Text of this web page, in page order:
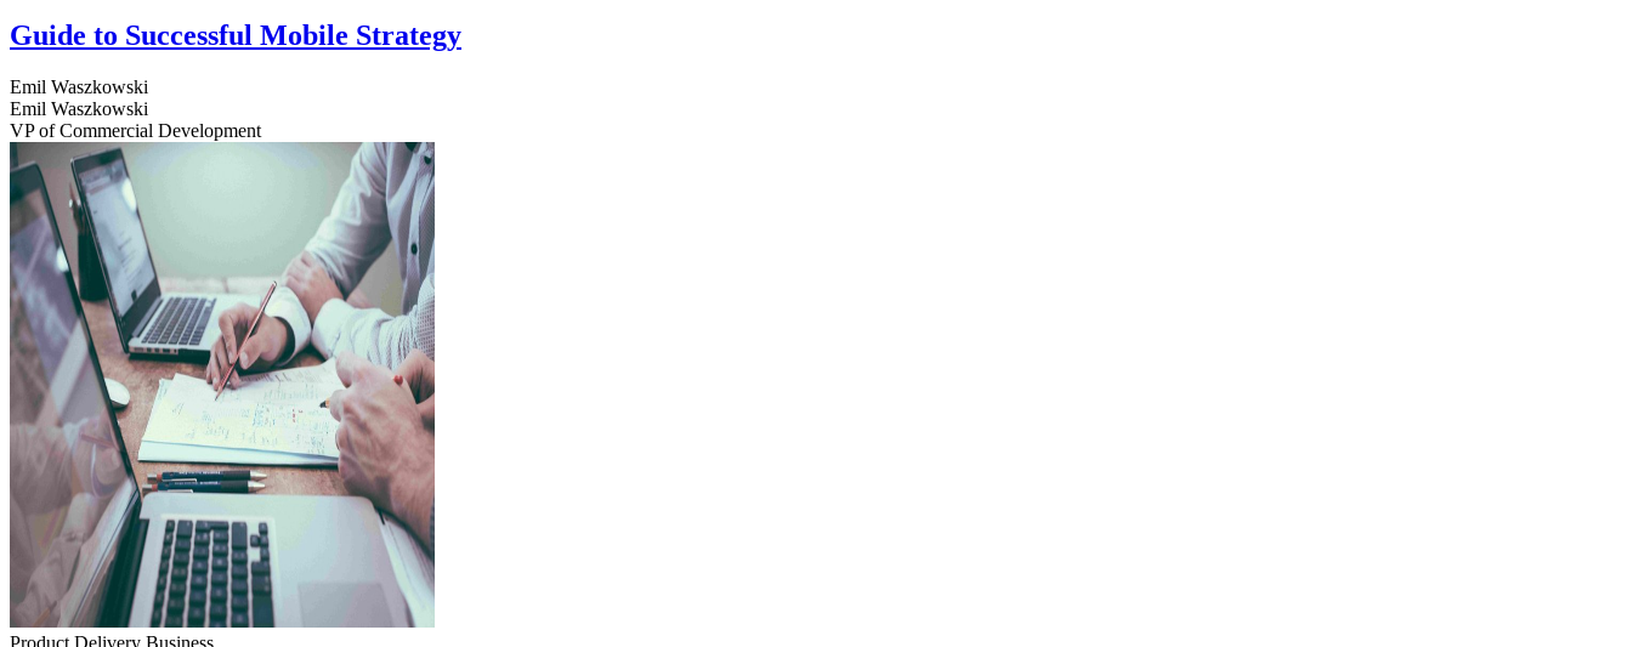
Guide to Successful Mobile Strategy
Emil Waszkowski
Emil Waszkowski
VP of Commercial Development
Product Delivery Business